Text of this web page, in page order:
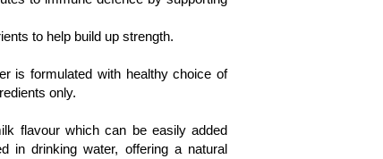
to help build up strength.
is formulated with healthy choice of
only.
flavour which can be easily added
in drinking water, offering a natural